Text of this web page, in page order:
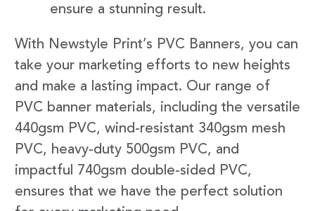
ensure a stunning result.
With Newstyle Print’s PVC Banners, you can
take your marketing efforts to new heights
and make a lasting impact. Our range of
PVC banner materials, including the versatile
440gsm PVC, wind-resistant 340gsm mesh
PVC, heavy-duty 500gsm PVC, and
impactful 740gsm double-sided PVC,
ensures that we have the perfect solution